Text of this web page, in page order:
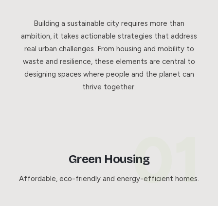
Building a sustainable city requires more than
ambition, it takes actionable strategies that address
real urban challenges. From housing and mobility to
waste and resilience, these elements are central to
designing spaces where people and the planet can
thrive together.
Green Housing
Affordable, eco-friendly and energy-efficient homes.